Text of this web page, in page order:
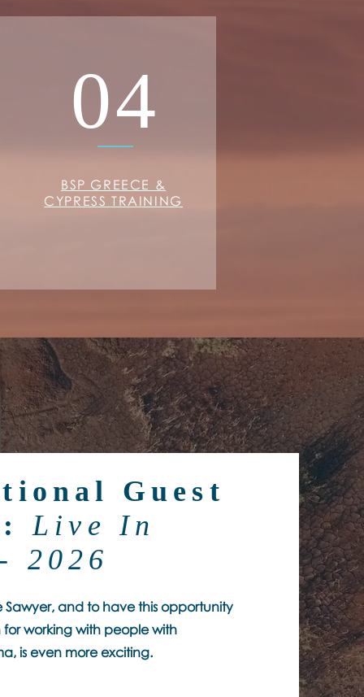
04
BSP GREECE &
CYPRESS TRAINING
Guest
Live In
2026
Sawyer, and to have this opportunity
working with people with
is even more exciting.